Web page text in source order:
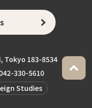
Tokyo 183-8534
330-5610
Studies